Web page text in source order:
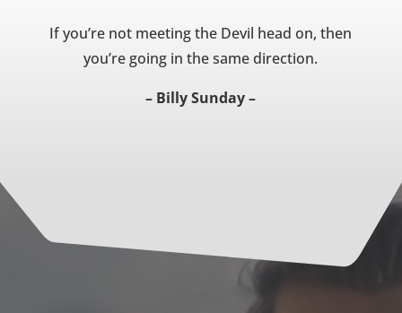
If you’re not meeting the Devil head on, then
you’re going in thesame direction.
– Billy Sunday –